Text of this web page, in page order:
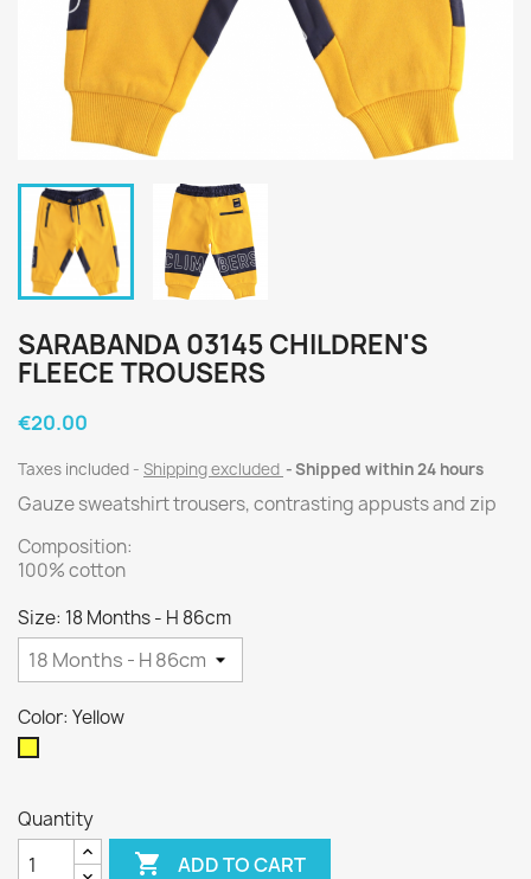
SARABANDA 03145 CHILDREN'S
FLEECE TROUSERS
€20.00
Taxes included Shipping excluded Shipped within 24 hours
Gauze sweatshirt trousers, contrasting appusts and zip
Composition:
100% cotton
Size: 18 Months - H 86cm
Color: Yellow
Quantity
 ADD TO CART